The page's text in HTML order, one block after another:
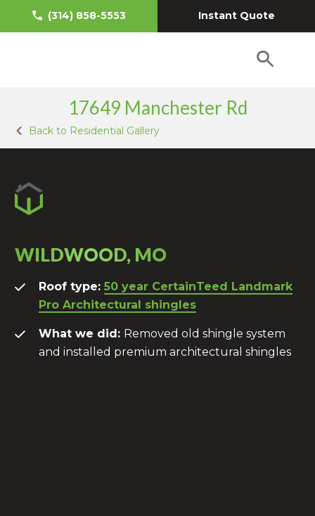
(314) 858-5553 Instant Quote
17649 Manchester Rd
Back to Residential Gallery
WILDWOOD, MO
Roof type: 50 year CertainTeed Landmark
Pro Architectural shingles
What we did: Removed old shingle system
and installed premium architectural shingles